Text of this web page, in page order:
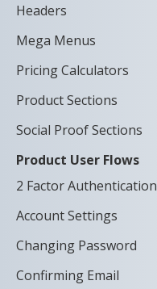
Headers
Mega Menus
Pricing Calculators
Product Sections
Social Proof Sections
Product User Flows
2 Factor Authentication
Account Settings
Changing Password
Confirming Email